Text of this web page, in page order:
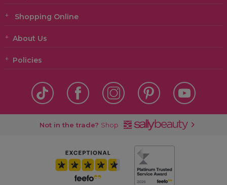
Shopping Online
About Us
Policies
Not in the trade? Shop